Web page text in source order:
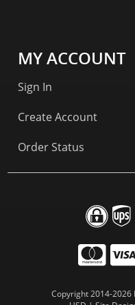
MY ACCOUNT
Sign In
Create Account
Order Status
Copyright 2014-2026